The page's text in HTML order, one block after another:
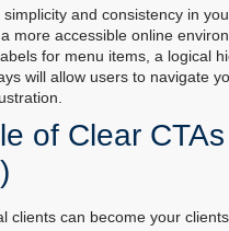
and consistency in
more accessible online
for menu items, a logical
will allow users to navigate
of Clear
clients can become your